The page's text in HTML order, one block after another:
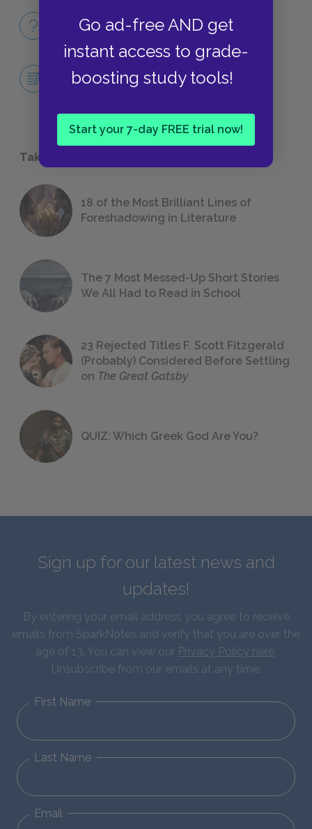
Go ad-free AND get
instant access to grade-
boosting study tools!
Start your 7-day FREE trial now!
Full Book
Central Idea Essay
Take a Study Break
18 of the Most Brilliant Lines of
Foreshadowing in Literature
The 7 Most Messed-Up Short Stories
We All Had to Read in School
23 Rejected Titles F. Scott Fitzgerald
(Probably) Considered Before Settling
on The Great Gatsby
QUIZ: Which Greek God Are You?
Sign up for our latest news and
updates!
By entering your email address you agree to receive
emails from SparkNotes and verify that you are over the
age of 13. You can view our Privacy Policy here.
Unsubscribe from our emails at any time.
First Name
Last Name
Email